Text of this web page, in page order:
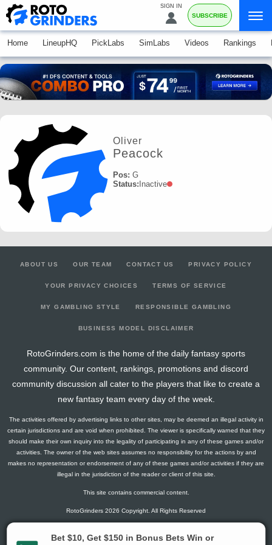
SIGN IN
SUBSCRIBE
Home LineupHQ PickLabs SimLabs Videos Rankings
Oliver
Peacock
Pos: G
Status: Inactive
ABOUT US OUR TEAM CONTACT US PRIVACY POLICY
YOUR PRIVACY CHOICES TERMS OF SERVICE
MY GAMBLING STYLE RESPONSIBLE GAMBLING
BUSINESS MODEL DISCLAIMER
RotoGrinders.com is the home of the daily fantasy sports
community. Our content, rankings, promotions and discord
community discussion all cater to the players that like to create a
new fantasy team every day of the week.
The activities offered by advertising links to other sites, may be deemed an illegal activity in
certain jurisdictions and are void when prohibited. The viewer is specifically warned that they
should make their own inquiry into the legality of participating in any of these games and/or
activities. The owner of the web sites assumes no responsibility for the actions by and
makes no representation or endorsement of any of these games and/or activities if they are
illegal in the jurisdiction of the reader or client of this site.
This site contains commercial content.
RotoGrinders 2026 Copyright. All Rights Reserved